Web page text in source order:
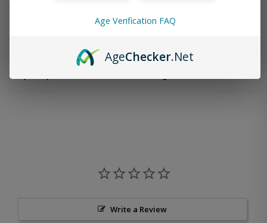
When will my order ship out?
Why can’t I use two codes for my order?
Why is my discount code not working?
Write a Review
Age Verification FAQ
AgeChecker.Net